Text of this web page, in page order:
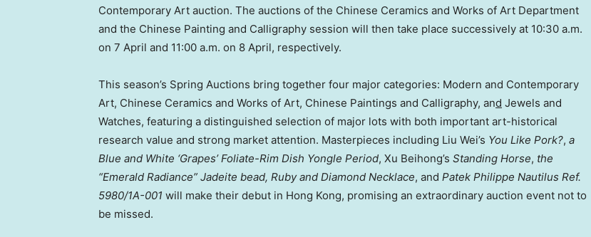
Contemporary Art auction. The auctions of the Chinese Ceramics and Works of Art Department
and the Chinese Painting and Calligraphy session will then take place successively at 10:30 a.m.
on 7 April and 11:00 a.m. on 8 April, respectively.
This season’s Spring Auctions bring together four major categories: Modern and Contemporary
Art, Chinese Ceramics and Works of Art, Chinese Paintings and Calligraphy, and Jewels and
Watches, featuring a distinguished selection of major lots with both important art-historical
research value and strong market attention. Masterpieces including Liu Wei’s You Like Pork?, a
Blue and White ‘Grapes’ Foliate-Rim Dish Yongle Period, Xu Beihong’s Standing Horse, the
“Emerald Radiance” Jadeite bead, Ruby and Diamond Necklace, and Patek Philippe Nautilus Ref.
5980/1A-001 will make their debut in Hong Kong, promising an extraordinary auction event not to
be missed.